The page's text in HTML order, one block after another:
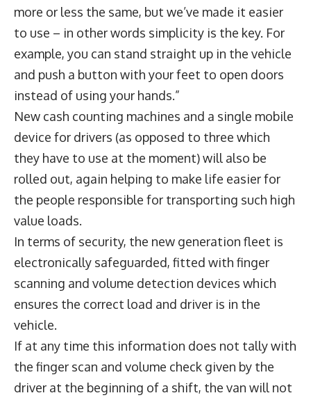
more or less the same, but we’ve made it easier
to use – in other words simplicity is the key. For
example, you can stand straight up in the vehicle
and push a button with your feet to open doors
instead of using your hands.”
New cash counting machines and a single mobile
device for drivers (as opposed to three which
they have to use at the moment) will also be
rolled out, again helping to make life easier for
the people responsible for transporting such high
value loads.
In terms of security, the new generation fleet is
electronically safeguarded, fitted with finger
scanning and volume detection devices which
ensures the correct load and driver is in the
vehicle.
If at any time this information does not tally with
the finger scan and volume check given by the
driver at the beginning of a shift, the van will not